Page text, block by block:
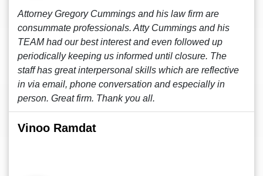
Attorney Gregory Cummings and his law firm are
consummate professionals. Atty Cummings and his
TEAM had our best interest and even followed up
periodically keeping us informed until closure. The
staff has great interpersonal skills which are reflective
in via email, phone conversation and especially in
person. Great firm. Thank you all.
Vinoo Ramdat